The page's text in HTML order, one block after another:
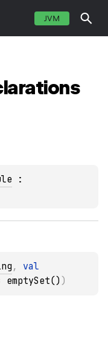
JVM
,
emptySet() )